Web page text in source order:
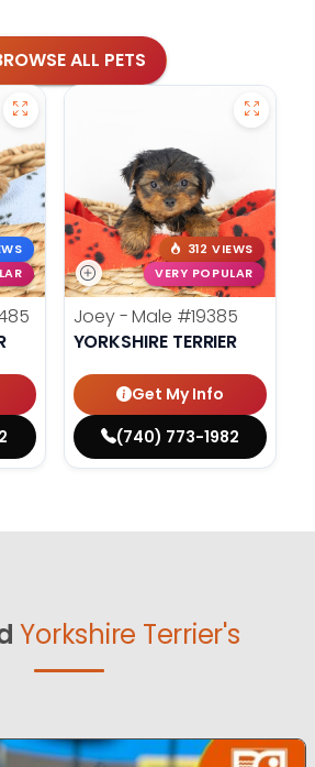
ALL PETS
312 VIEWS
VERY POPULAR
Joey - Male #19385
YORKSHIRE TERRIER
Get My Info
(740) 773-1982
Yorkshire Terrier's